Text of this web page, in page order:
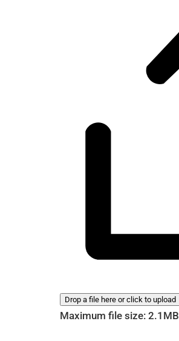
Drop a file here or click to upload
Maximum file size: 2.1MB